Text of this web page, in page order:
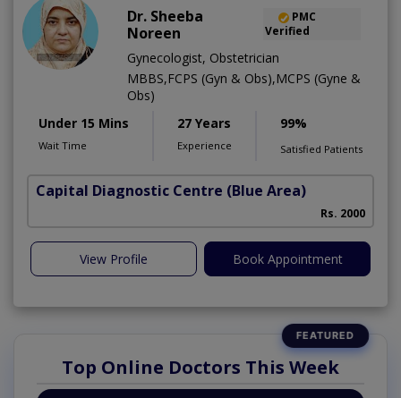
Dr. Sheeba
Noreen
PMC
Verified
Gynecologist, Obstetrician
MBBS,FCPS (Gyn & Obs),MCPS (Gyne &
Obs)
Under 15 Mins
Wait Time
27 Years
Experience
99%
Satisfied Patients
Capital Diagnostic Centre (Blue Area)
Rs. 2000
View Profile Book Appointment
Top Online Doctors This Week